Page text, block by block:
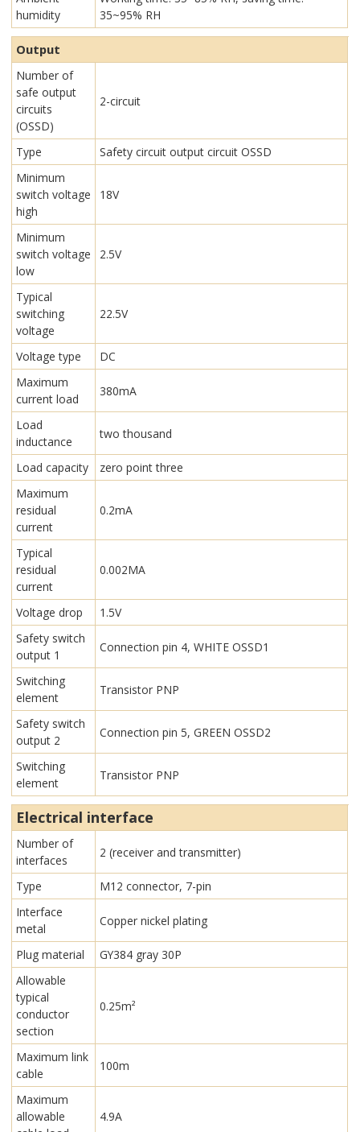
humidity
35~95% RH
Output
Number of
safe output
circuits
(OSSD)
2-circuit
Type
Safety circuit output circuit OSSD
Minimum
switch voltage
high
18V
Minimum
switch voltage
low
2.5V
Typical
switching
voltage
22.5V
Voltage type
DC
Maximum
current load
380mA
Load
inductance
two thousand
Load capacity
zero point three
Maximum
residual
current
0.2mA
Typical
residual
current
0.002MA
Voltage drop
1.5V
Safety switch
output 1
Connection pin 4, WHITE OSSD1
Switching
element
Transistor PNP
Safety switch
output 2
Connection pin 5, GREEN OSSD2
Switching
element
Transistor PNP
Electrical interface
Number of
interfaces
2 (receiver and transmitter)
Type
M12 connector, 7-pin
Interface
metal
Copper nickel plating
Plug material
GY384 gray 30P
Allowable
typical
conductor
section
0.25m²
Maximum link
cable
100m
Maximum
allowable
4.9A